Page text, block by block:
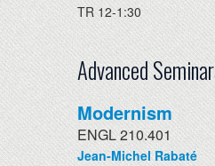
TR 12-1:30
Advanced
Modernism
ENGL 210.401
Jean-Michel Rabaté